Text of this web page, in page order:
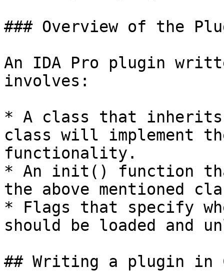
### Overview of the
An IDA Pro plugin
involves:
* A class that inherits
class will implement
functionality.
* An init() function
the above mentioned
* Flags that specify
should be loaded and
## Writing a plugin in